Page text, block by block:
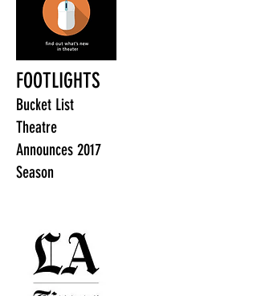
FOOTLIGHTS
Bucket List
Theatre
Announces 2017
Season